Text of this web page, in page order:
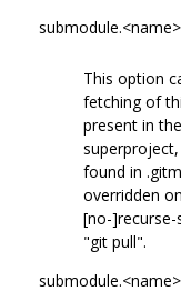
This option
fetching of
present in
found in
overridden
[no-
"git pull".